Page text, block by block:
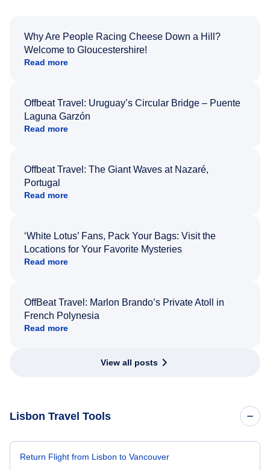
Why Are People Racing Cheese Down a Hill?
Welcome to Gloucestershire!
Read more
Offbeat Travel: Uruguay’s Circular Bridge – Puente
Laguna Garzón
Read more
Offbeat Travel: The Giant Waves at Nazaré,
Portugal
Read more
‘White Lotus’ Fans, Pack Your Bags: Visit the
Locations for Your Favorite Mysteries
Read more
OffBeat Travel: Marlon Brando’s Private Atoll in
French Polynesia
Read more
View all posts
Lisbon Travel Tools
Return Flight from Lisbon to Vancouver